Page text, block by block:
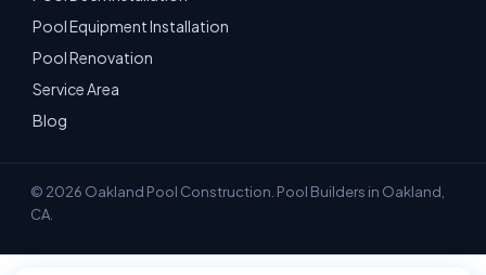
Pool Equipment Installation
Pool Renovation
Service Area
Blog
© 2026 Oakland Pool Construction. Pool Builders in Oakland,
CA.